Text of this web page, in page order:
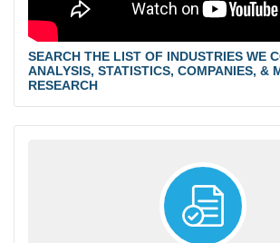
SEARCH THE LIST OF INDUSTRIES WE
ANALYSIS, STATISTICS, COMPANIES, &
RESEARCH